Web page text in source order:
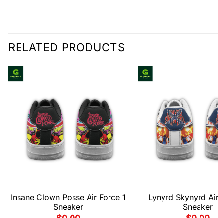
RELATED PRODUCTS
Insane Clown Posse Air Force 1
Sneaker
Lynyrd Skynyrd
Sneaker